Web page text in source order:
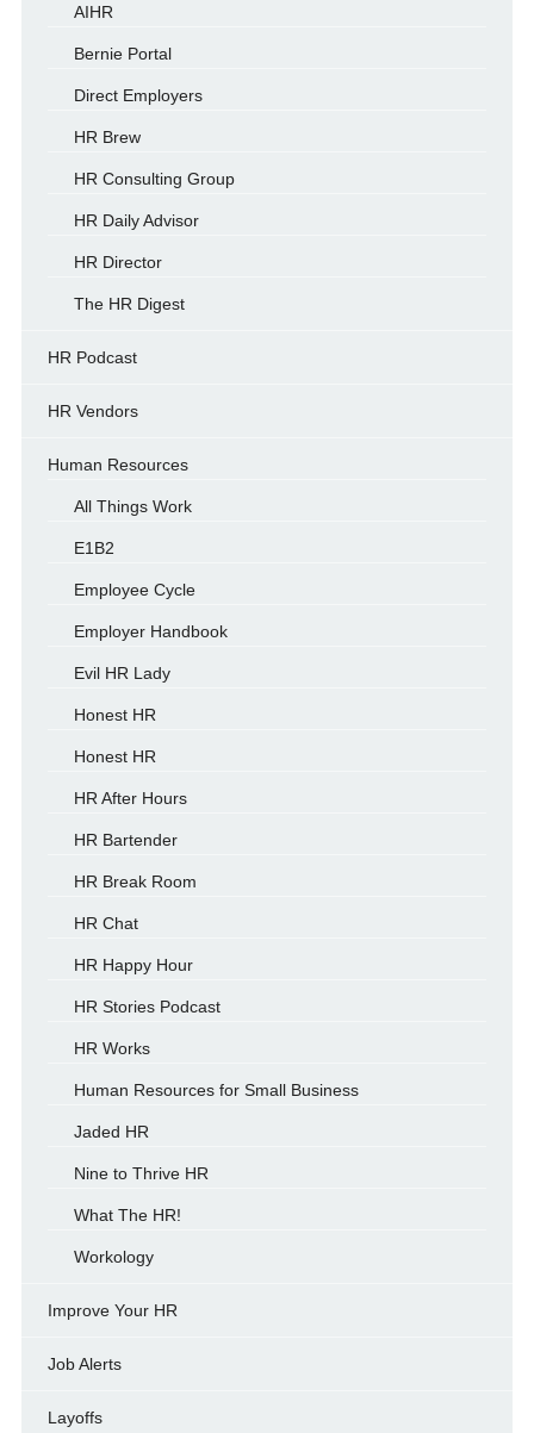
AIHR
Bernie Portal
Direct Employers
HR Brew
HR Consulting Group
HR Daily Advisor
HR Director
The HR Digest
HR Podcast
HR Vendors
Human Resources
All Things Work
E1B2
Employee Cycle
Employer Handbook
Evil HR Lady
Honest HR
Honest HR
HR After Hours
HR Bartender
HR Break Room
HR Chat
HR Happy Hour
HR Stories Podcast
HR Works
Human Resources for Small Business
Jaded HR
Nine to Thrive HR
What The HR!
Workology
Improve Your HR
Job Alerts
Layoffs